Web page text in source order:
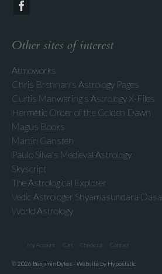
Other sites of interest
Atmoworks
Chris Brennan's Astrology Pages
Curtis Manwaring's Astrology X-Files
Hermetic Order of the Golden Dawn
Magus Books
Martin Gansten
Paulo Silva's Medieval Astrology
Skyscript
The Astrological Explorer
Vedic Astrologer Shyamasundara Dasa
World Astrology
My Account Cart Checkout Contact
© 2026 Benjamin Dykes - Website by Hypostatic